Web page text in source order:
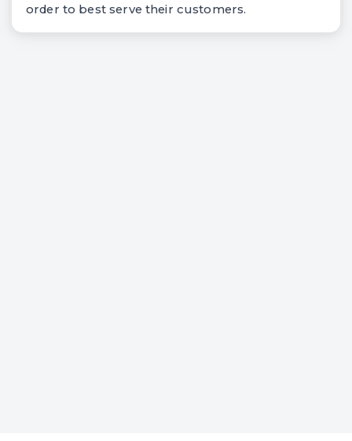
order to best serve their customers.